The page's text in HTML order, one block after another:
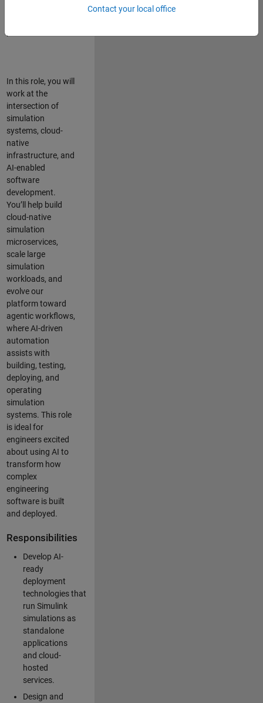
In this role, you will
work at the
intersection of
simulation
systems, cloud-
native
infrastructure, and
AI-enabled
software
development.
You’ll help build
cloud-native
simulation
microservices,
scale large
simulation
workloads, and
evolve our
platform toward
agentic workflows,
where AI-driven
automation
assists with
building, testing,
deploying, and
operating
simulation
systems. This role
is ideal for
engineers excited
about using AI to
transform how
complex
engineering
software is built
and deployed.
Responsibilities
Develop AI-
ready
deployment
technologies that
run Simulink
simulations as
standalone
applications
and cloud-
hosted
services.
Design and
Contact your local office